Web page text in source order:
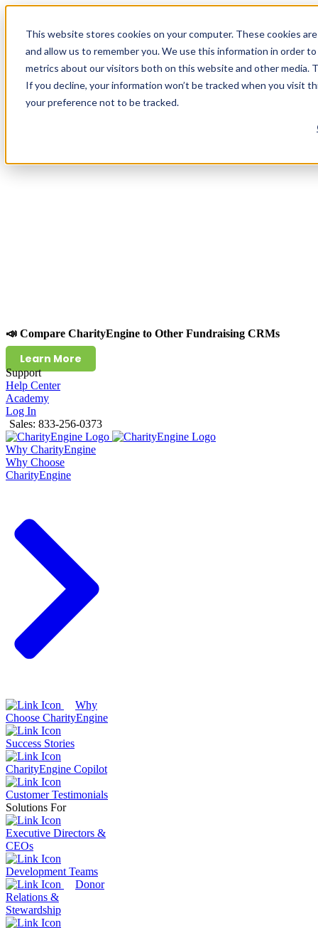
This website stores cookies on your computer. These cookies
and allow us to remember you. We use this information in order
metrics about our visitors both on this website and other media.
If you decline, your information won’t be tracked when you visit
your preference not to be tracked.
📣 Compare CharityEngine to Other Fundraising CRMs
Learn More
Support
Help Center
Academy
Log In
Sales: 833-256-0373
Why CharityEngine
Why Choose
CharityEngine
Why
Choose CharityEngine
Success Stories
CharityEngine Copilot
Customer Testimonials
Solutions For
Executive Directors &
CEOs
Development Teams
Donor
Relations &
Stewardship